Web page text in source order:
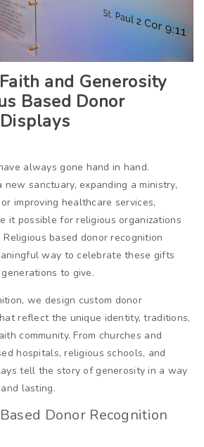
and Generosity
Based Donor
always gone hand in hand.
sanctuary, expanding a ministry,
improving healthcare services,
it possible for religious organizations
based donor recognition
way to celebrate these gifts
to give.
we design custom donor
reflect the unique identity, traditions,
community. From churches and
hospitals, religious schools, and
tell the story of generosity in a way
lasting.
Donor Recognition